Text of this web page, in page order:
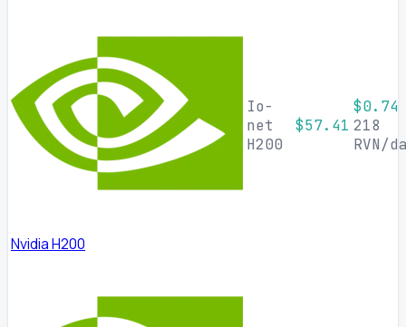
Nvidia H200
Io-
net
H200
$57.41
$0.74
218
RVN/